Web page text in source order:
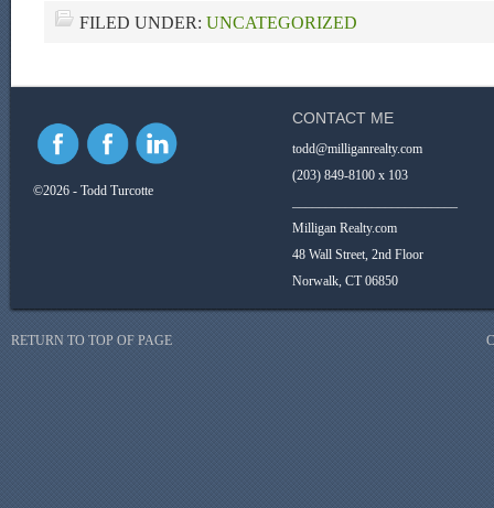
FILED UNDER: UNCATEGORIZED
©2026 - Todd Turcotte
CONTACT ME
todd@milliganrealty.com
(203) 849-8100 x 103
Milligan Realty.com
48 Wall Street, 2nd Floor
Norwalk, CT 06850
RETURN TO TOP OF PAGE